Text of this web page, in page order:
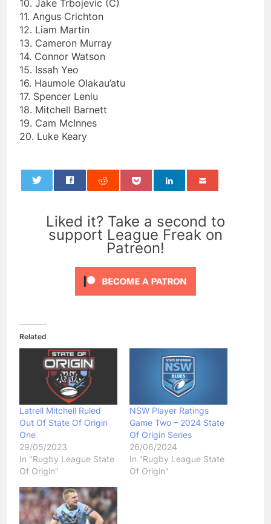
10. Jake Trbojevic (C)
11. Angus Crichton
12. Liam Martin
13. Cameron Murray
14. Connor Watson
15. Issah Yeo
16. Haumole Olakau’atu
17. Spencer Leniu
18. Mitchell Barnett
19. Cam McInnes
20. Luke Keary
Liked it? Take a second to
support League Freak on
Patreon!
Related
Latrell Mitchell Ruled
Out Of State Of Origin
One
29/05/2023
In "Rugby League State
Of Origin"
NSW Player Ratings
Game Two – 2024 State
Of Origin Series
26/06/2024
In "Rugby League State
Of Origin"